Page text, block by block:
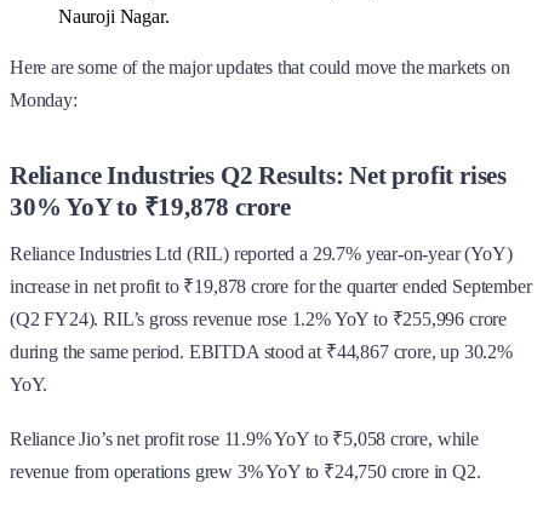
Nauroji Nagar.
Here are some of the major updates that could move the markets on
Monday:
Reliance Industries Q2 Results: Net profit rises
30% YoY to ₹19,878 crore
Reliance Industries Ltd (RIL) reported a 29.7% year-on-year (YoY)
increase in net profit to ₹19,878 crore for the quarter ended September
(Q2 FY24). RIL’s gross revenue rose 1.2% YoY to ₹255,996 crore
during the same period. EBITDA stood at ₹44,867 crore, up 30.2%
YoY.
Reliance Jio’s net profit rose 11.9% YoY to ₹5,058 crore, while
revenue from operations grew 3% YoY to ₹24,750 crore in Q2.